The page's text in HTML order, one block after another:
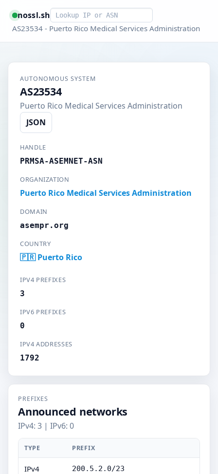
nossl.shSmart lookup
AS23534 - Puerto Rico Medical Services Administration
AUTONOMOUS SYSTEM
AS23534
Puerto Rico Medical Services Administration
JSON
HANDLE
PRMSA-ASEMNET-ASN
ORGANIZATION
Puerto Rico Medical Services Administration
DOMAIN
asempr.org
COUNTRY
🇵🇷 Puerto Rico
IPV4 PREFIXES
3
IPV6 PREFIXES
0
IPV4 ADDRESSES
1792
PREFIXES
Announced networks
IPv4: 3 | IPv6: 0
TYPE PREFIX
IPv4 200.5.2.0/23